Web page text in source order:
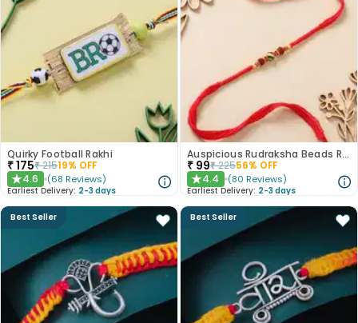
Quirky Football Rakhi
₹175₹21519% OFF
★4.6 (68 Reviews)
Earliest Delivery: 2-3 days
Auspicious Rudraksha Beads Rakhi
₹ 99₹22556% OFF
★4.4 (80 Reviews)
Earliest Delivery: 2-3 days
Best Seller Best Seller